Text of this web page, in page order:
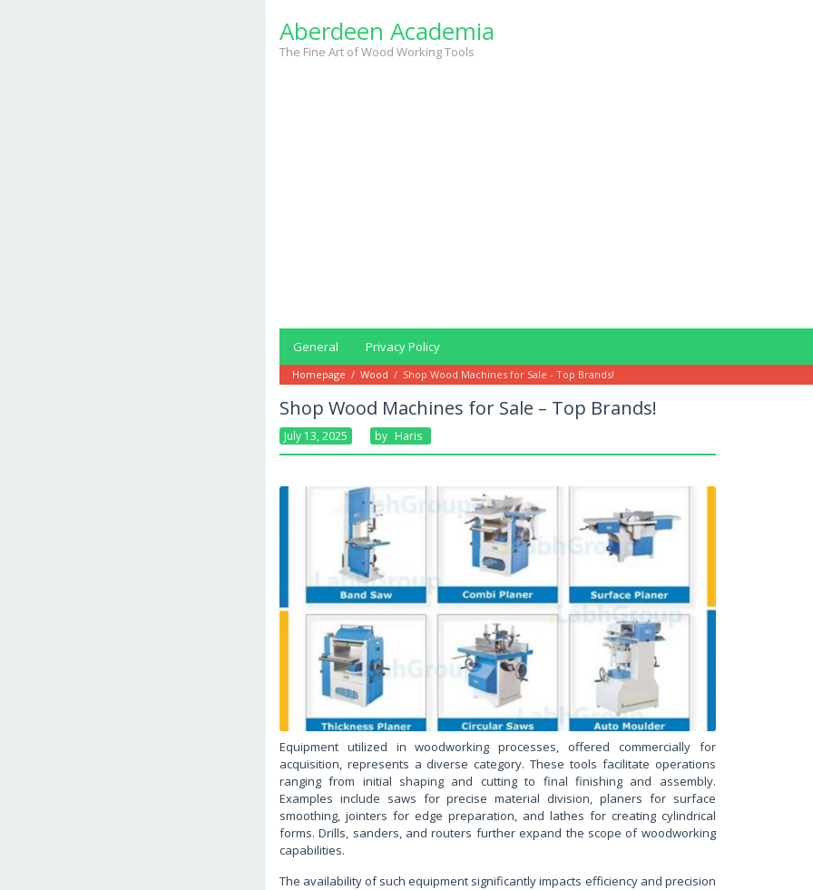
content
Aberdeen Academia
The Fine Art of Wood Working Tools
General Privacy Policy
Homepage / Wood / Shop Wood Machines for Sale - Top Brands!
Shop Wood Machines for Sale – Top Brands!
July 13, 2025 By Haris
Equipment utilized in woodworking processes, offered commercially for
acquisition, represents a diverse category. These tools facilitate operations
ranging from initial shaping and cutting to final finishing and assembly.
Examples include saws for precise material division, planers for surface
smoothing, jointers for edge preparation, and lathes for creating cylindrical
forms. Drills, sanders, and routers further expand the scope of woodworking
capabilities.
The availability of such equipment significantly impacts efficiency and precision